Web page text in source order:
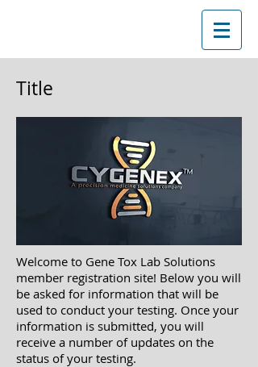
Title
Welcome to Gene Tox Lab Solutions
member registration site! Below you will
be asked for information that will be
used to conduct your testing. Once your
information is submitted, you will
receive a number of updates on the
status of your testing.